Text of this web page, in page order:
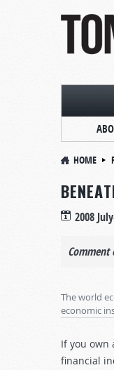
HOME
2008
The world
economic
If you own
financial